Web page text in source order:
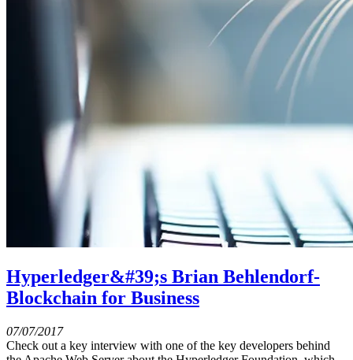
Hyperledger&#39;s Brian Behlendorf-
Blockchain for Business
07/07/2017
Check out a key interview with one of the key developers behind